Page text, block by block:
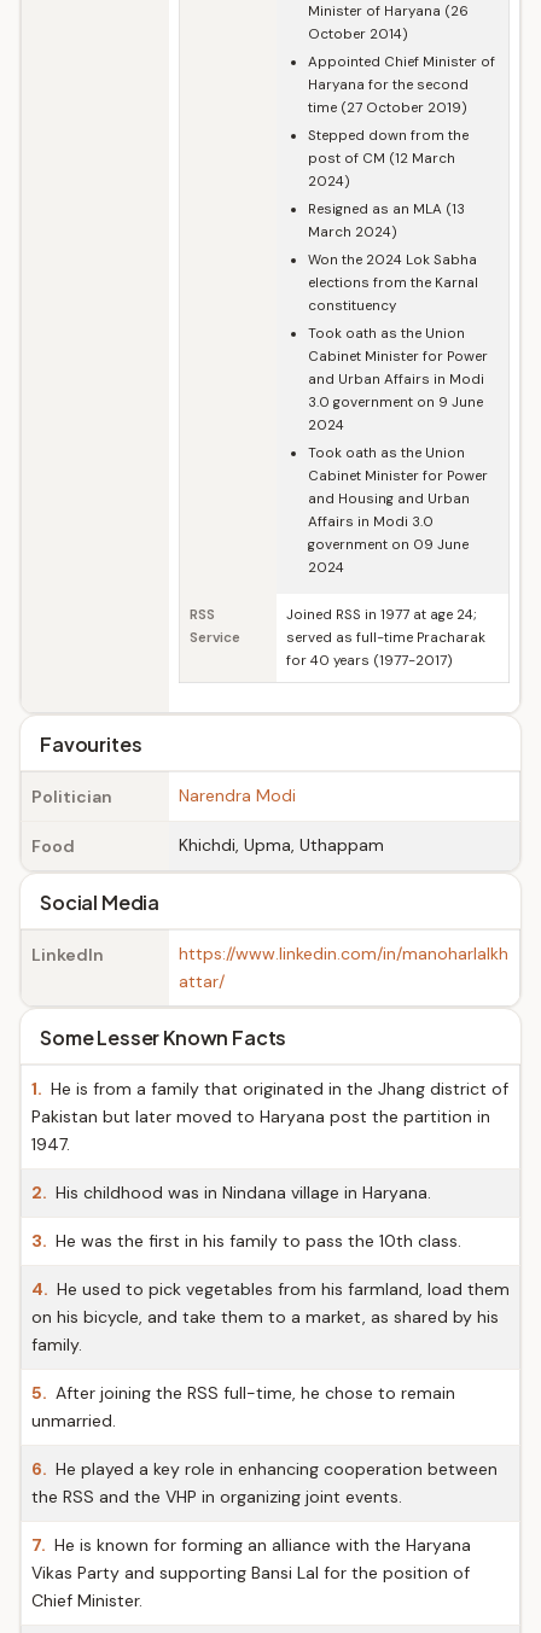
Minister of Haryana (26
October 2014)
Appointed Chief Minister of
Haryana for the second
time (27 October 2019)
Stepped down from the
post of CM (12 March
2024)
Resigned as an MLA (13
March 2024)
Won the 2024 Lok Sabha
elections from the Karnal
constituency
Took oath as the Union
Cabinet Minister for Power
and Urban Affairs in Modi
3.0 government on 9 June
2024
Took oath as the Union
Cabinet Minister for Power
and Housing and Urban
Affairs in Modi 3.0
government on 09 June
2024
RSS
Service
Joined RSS in 1977 at age 24;
served as full-time Pracharak
for 40 years (1977-2017)
Favourites
Politician Narendra Modi
Food Khichdi, Upma, Uthappam
Social Media
LinkedIn
https://www.linkedin.com/in/manoharlalkh
attar/
Some Lesser Known Facts
1. He is from a family that originated in the Jhang district of
Pakistan but later moved to Haryana post the partition in
1947.
2. His childhood was in Nindana village in Haryana.
3. He was the first in his family to pass the 10th class.
4. He used to pick vegetables from his farmland, load them
on his bicycle, and take them to a market, as shared by his
family.
5. After joining the RSS full-time, he chose to remain
unmarried.
6. He played a key role in enhancing cooperation between
the RSS and the VHP in organizing joint events.
7. He is known for forming an alliance with the Haryana
Vikas Party and supporting Bansi Lal for the position of
Chief Minister.